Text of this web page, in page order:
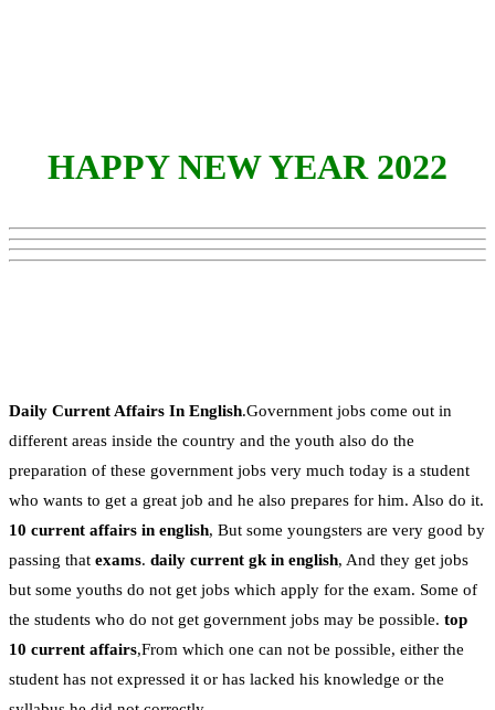
HAPPY NEW YEAR 2022
Daily Current Affairs In English.Government jobs come out in
different areas inside the country and the youth also do the
preparation of these government jobs very much today is a student
who wants to get a great job and he also prepares for him. Also do it.
10 current affairs in english, But some youngsters are very good by
passing that exams. daily current gk in english, And they get jobs
but some youths do not get jobs which apply for the exam. Some of
the students who do not get government jobs may be possible. top
10 current affairs,From which one can not be possible, either the
student has not expressed it or has lacked his knowledge or the